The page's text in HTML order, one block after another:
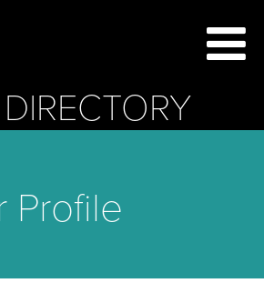
Profile